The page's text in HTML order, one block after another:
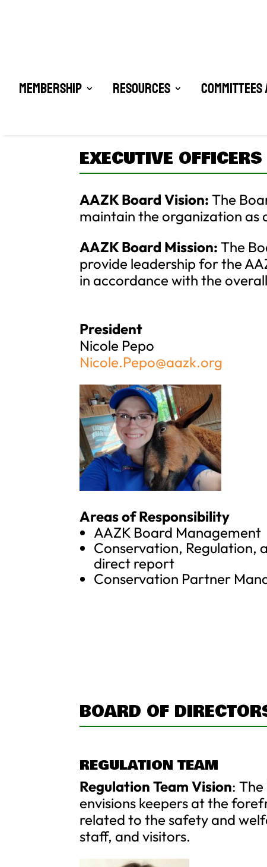
Membership Resources
EXECUTIVE OFFICERS
AAZK Board Vision:The
maintain the organization as
AAZK Board Mission:The
provide leadership for the
in accordance with the
President
Nicole Pepo
Nicole.Pepo@aazk.org
Areas of Responsibility
AAZK Board Management
Conservation, Regulation,
direct report
Conservation Partner
BOARD OF
REGULATION TEAM
Regulation Team Vision:
envisions keepers at the
related to the safety and
staff, and visitors.